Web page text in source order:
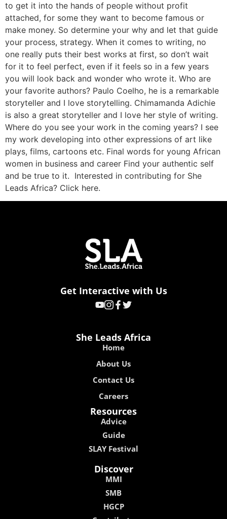
to get it into the hands of people without profit
attached, for some they want to become famous or
make money. So determine your why and let that guide
your process, strategy. When it comes to writing, no
one really puts their best works at first, so don’t wait
for it to feel perfect, even if it feels so in a few years
you will look back and wonder who wrote it. Who are
your favorite authors? Paulo Coelho, he is a remarkable
storyteller and I love storytelling. Chimamanda Adichie
is also a great storyteller and I love her style of writing.
Where do you see your work in the coming years? I see
my work developing into other expressions of art like
plays, films, cartoons etc. Final words for young African
women in business and career Find your authentic self
and be true to it. Interested in contributing for She
Leads Africa? Click here.
Get Interactive with Us
She Leads Africa
Home
About Us
Contact Us
Careers
Resources
Advice
Guide
SLAY Festival
Discover
MMI
SMB
HGCP